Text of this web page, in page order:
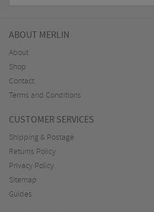
ABOUT MERLIN
About
Shop
Contact
Terms and Conditions
CUSTOMER SERVICES
Shipping & Postage
Returns Policy
Privacy Policy
Sitemap
Guides